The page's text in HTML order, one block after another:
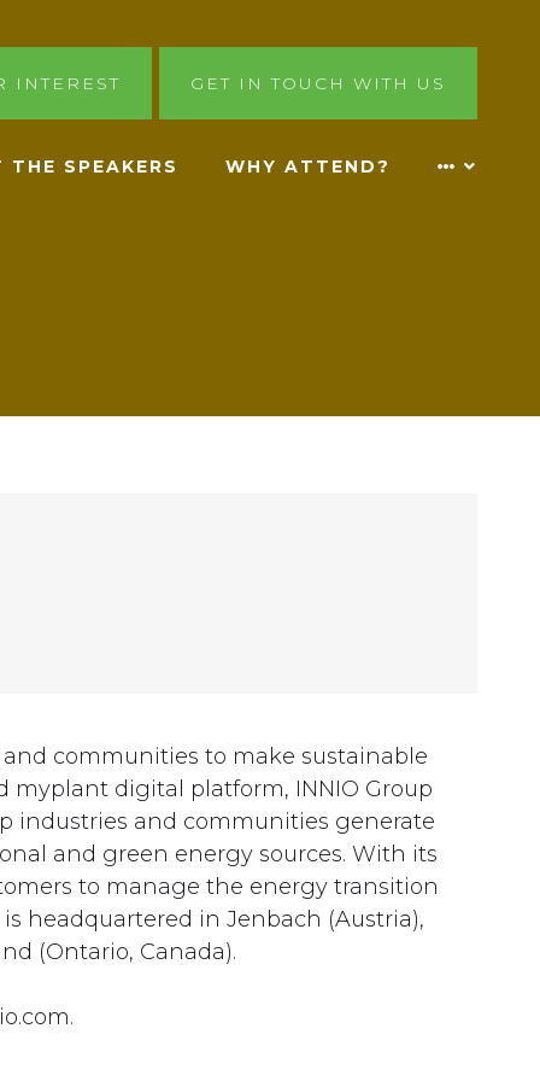
INTEREST GET IN TOUCH WITH US
THE SPEAKERS WHY ATTEND?
communities to make sustainable
myplant digital platform, INNIO Group
industries and communities generate
and green energy sources. With its
to manage the energy transition
headquartered in Jenbach (Austria),
(Ontario, Canada).